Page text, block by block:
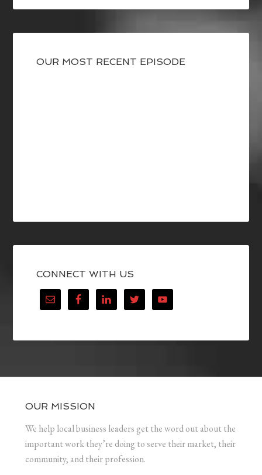
OUR MOST RECENT EPISODE
CONNECT WITH US
OUR MISSION
We help local business leaders get the word out about the
important work they’re doing to serve their market, their
community, and their profession.